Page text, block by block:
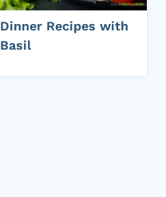
Dinner Recipes with
Basil